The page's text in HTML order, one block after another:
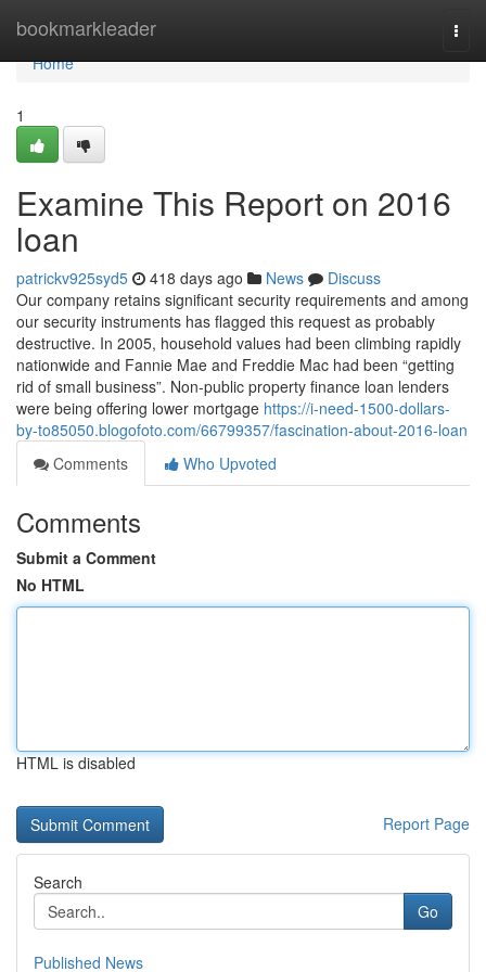
bookmarkleader
Home
Home
1
Examine This Report on 2016
loan
patrickv925syd5 418 days ago News
Discuss
Our company retains significant security requirements and among
our security instruments has flagged this request as probably
destructive. In 2005, household values had been climbing rapidly
nationwide and Fannie Mae and Freddie Mac had been “getting
rid of small business”. Non-public property finance loan lenders
were being offering lower mortgage https://i-need-1500-dollars-
by-to85050.blogofoto.com/66799357/fascination-about-2016-loan
Comments
Who Upvoted
Comments
Submit a Comment
No HTML
HTML is disabled
Report Page
Search
Go
Published News